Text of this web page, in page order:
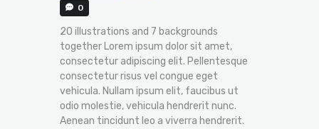
0
20 illustrations and 7 backgrounds
together Lorem ipsum dolor sit amet,
consectetur adipiscing elit. Pellentesque
consectetur risus vel congue eget
vehicula. Nullam ipsum elit, faucibus ut
odio molestie, vehicula hendrerit nunc.
Aenean tincidunt leo a viverra hendrerit.